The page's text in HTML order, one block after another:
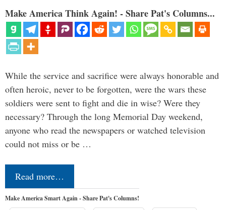
Make America Think Again! - Share Pat's Columns...
While the service and sacrifice were always honorable and
often heroic, never to be forgotten, were the wars these
soldiers were sent to fight and die in wise? Were they
necessary? Through the long Memorial Day weekend,
anyone who read the newspapers or watched television
could not miss or be …
Read more…
Make America Smart Again - Share Pat's Columns!